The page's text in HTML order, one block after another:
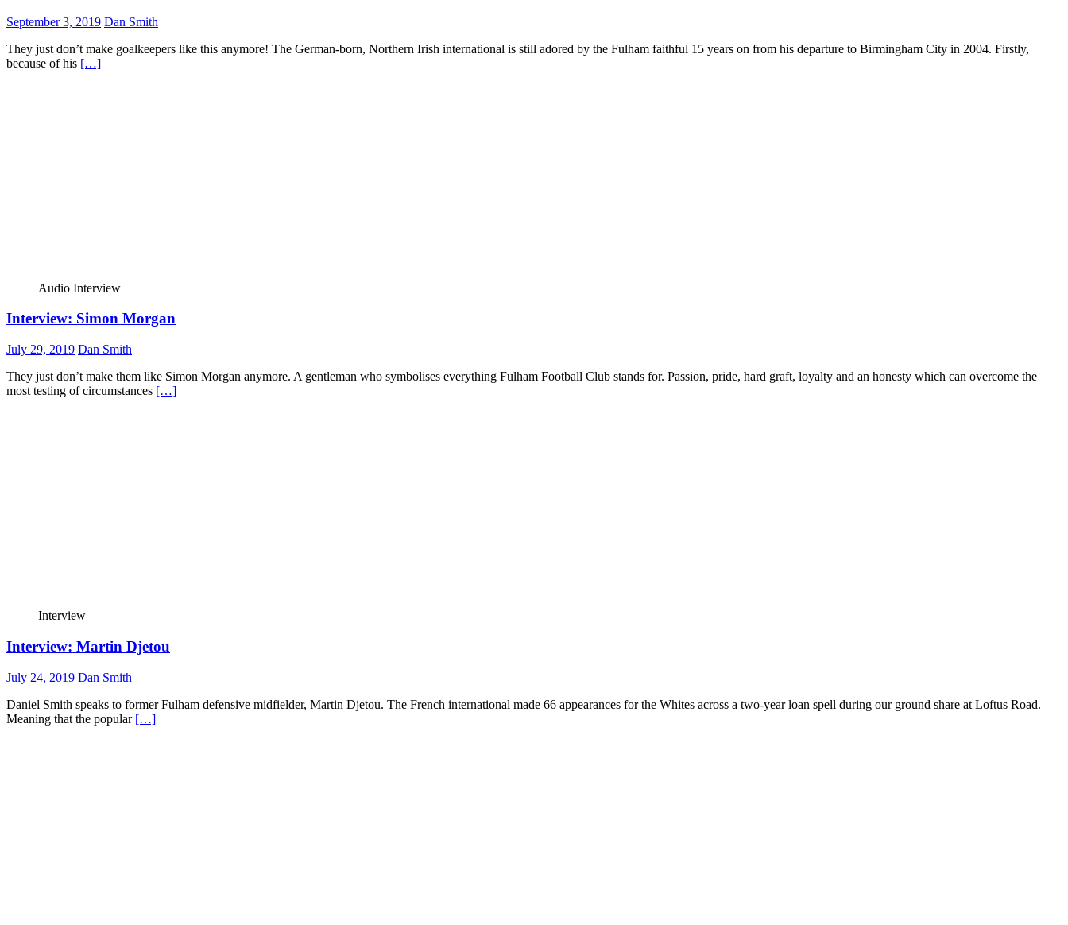
September 3, 2019 Dan Smith
They just don’t make goalkeepers like this anymore! The German-born, Northern Irish international is still adored by the Fulham faithful 15 years on from his departure to Birmingham City in 2004. Firstly,
because of his […]
Audio Interview
Interview: Simon Morgan
July 29, 2019 Dan Smith
They just don’t make them like Simon Morgan anymore. A gentleman who symbolises everything Fulham Football Club stands for. Passion, pride, hard graft, loyalty and an honesty which can overcome the
most testing of circumstances […]
Interview
Interview: Martin Djetou
July 24, 2019 Dan Smith
Daniel Smith speaks to former Fulham defensive midfielder, Martin Djetou. The French international made 66 appearances for the Whites across a two-year loan spell during our ground share at Loftus Road.
Meaning that the popular […]